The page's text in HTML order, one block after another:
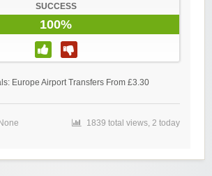
SUCCESS
100%
Europe Airport Transfers From £3.30
1839 total views, 2 today